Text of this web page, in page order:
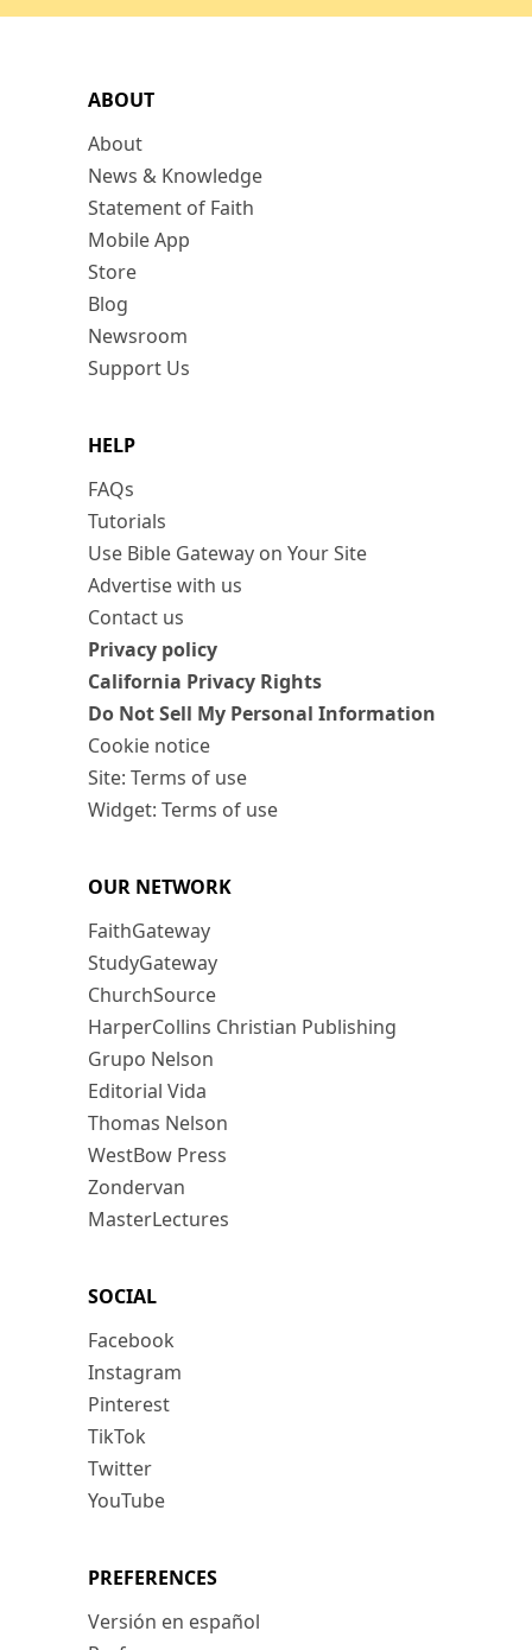
ABOUT
About
News & Knowledge
Statement of Faith
Mobile App
Store
Blog
Newsroom
Support Us
HELP
FAQs
Tutorials
Use Bible Gateway on Your Site
Advertise with us
Contact us
Privacy policy
California Privacy Rights
Do Not Sell My Personal Information
Cookie notice
Site: Terms of use
Widget: Terms of use
OUR NETWORK
FaithGateway
StudyGateway
ChurchSource
HarperCollins Christian Publishing
Grupo Nelson
Editorial Vida
Thomas Nelson
WestBow Press
Zondervan
MasterLectures
SOCIAL
Facebook
Instagram
Pinterest
TikTok
Twitter
YouTube
PREFERENCES
Versión en español